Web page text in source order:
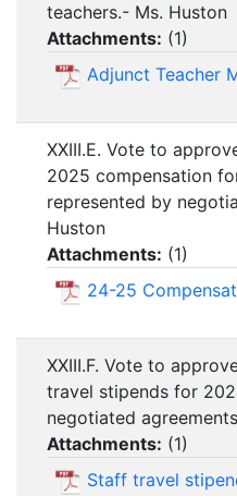
teachers.- Ms. Huston
Attachments: (1)
Adjunct Teacher
XXIII.E. Vote to
2025 compensation
represented by
Huston
Attachments: (1)
24-25
XXIII.F. Vote to
travel stipends for
negotiated
Attachments: (1)
Staff travel